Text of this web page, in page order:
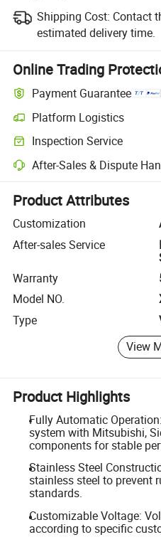
Shipping Cost: Contact
estimated delivery time.
Online Trading
Payment Guarantee
Platform Logistics
Clearer shipment tracking with
Inspection Service
Optional pre-shipment
After-Sales & Dispute
Platform-assisted dispute
Product Attributes
Customization
After-sales Service
Warranty
Model NO.
Type
View
Product Highlights
Fully Automatic
system with Mitsubishi,
components for stable
Stainless Steel
stainless steel to prevent
standards.
Customizable Voltage:
according to specific